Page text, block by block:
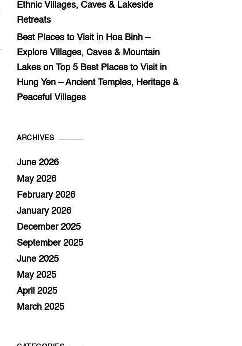
Ethnic Villages, Caves & Lakeside
Retreats
Best Places to Visit in Hoa Binh –
Explore Villages, Caves & Mountain
Lakes on Top 5 Best Places to Visit in
Hung Yen – Ancient Temples, Heritage &
Peaceful Villages
ARCHIVES
June 2026
May 2026
February 2026
January 2026
December 2025
September 2025
June 2025
May 2025
April 2025
March 2025